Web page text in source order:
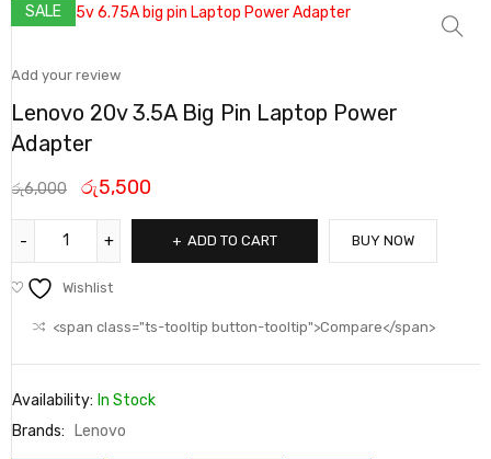
SALE
Add your review
Lenovo 20v 3.5A Big Pin Laptop Power
Adapter
රු6,000 රු5,500
ADD TO CART BUY NOW
Wishlist
<span class="ts-tooltip button-tooltip">Compare</span>
Availability: In Stock
Brands:
Lenovo